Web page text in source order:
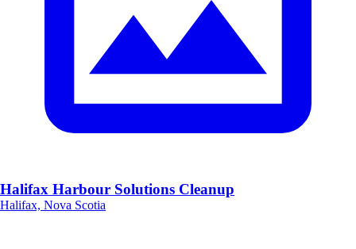
Halifax Harbour Solutions Cleanup
Halifax, Nova Scotia